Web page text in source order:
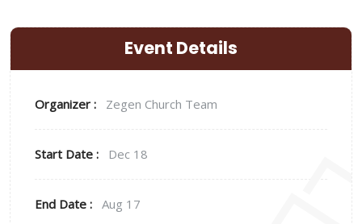
Event Details
Organizer : Zegen Church Team
Start Date : Dec 18
End Date : Aug 17